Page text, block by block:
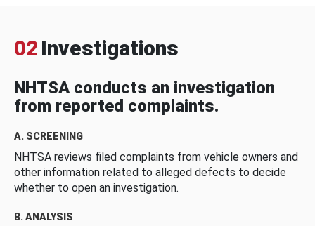
02 Investigations
NHTSA conducts an investigation
from reported complaints.
A. SCREENING
NHTSA reviews filed complaints from vehicle owners and
other information related to alleged defects to decide
whether to open an investigation.
B. ANALYSIS